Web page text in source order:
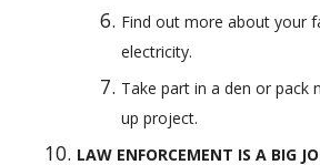
Find out more about your
electricity.
Take part in a den or pack
up project.
LAW ENFORCEMENT IS A BIG